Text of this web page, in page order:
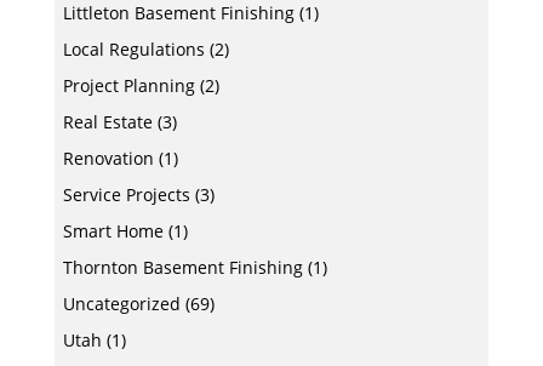
Littleton Basement Finishing(1)
Local Regulations (2)
Project Planning(2)
Real Estate(3)
Renovation (1)
Service Projects (3)
Smart Home(1)
Thornton Basement Finishing(1)
Uncategorized (69)
Utah (1)